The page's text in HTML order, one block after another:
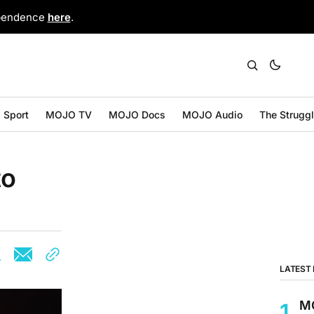
here.
Sport MOJO TV MOJO Docs MOJO Audio The
LATEST